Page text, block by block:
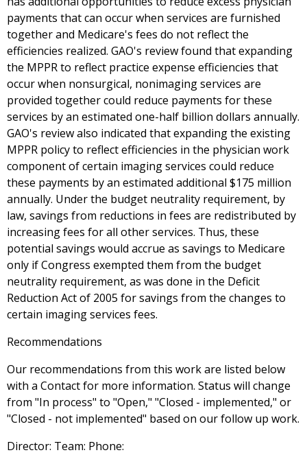
payments that can occur when services are furnished
together and Medicare's fees do not reflect the
efficiencies realized. GAO's review found that expanding
the MPPR to reflect practice expense efficiencies that
occur when nonsurgical, nonimaging services are
provided together could reduce payments for these
services by an estimated one-half billion dollars annually.
GAO's review also indicated that expanding the existing
MPPR policy to reflect efficiencies in the physician work
component of certain imaging services could reduce
these payments by an estimated additional $175 million
annually. Under the budget neutrality requirement, by
law, savings from reductions in fees are redistributed by
increasing fees for all other services. Thus, these
potential savings would accrue as savings to Medicare
only if Congress exempted them from the budget
neutrality requirement, as was done in the Deficit
Reduction Act of 2005 for savings from the changes to
certain imaging services fees.
Recommendations
Our recommendations from this work are listed below
with a Contact for more information. Status will change
from "In process" to "Open," "Closed - implemented," or
"Closed - not implemented" based on our follow up work.
Director: Team: Phone: